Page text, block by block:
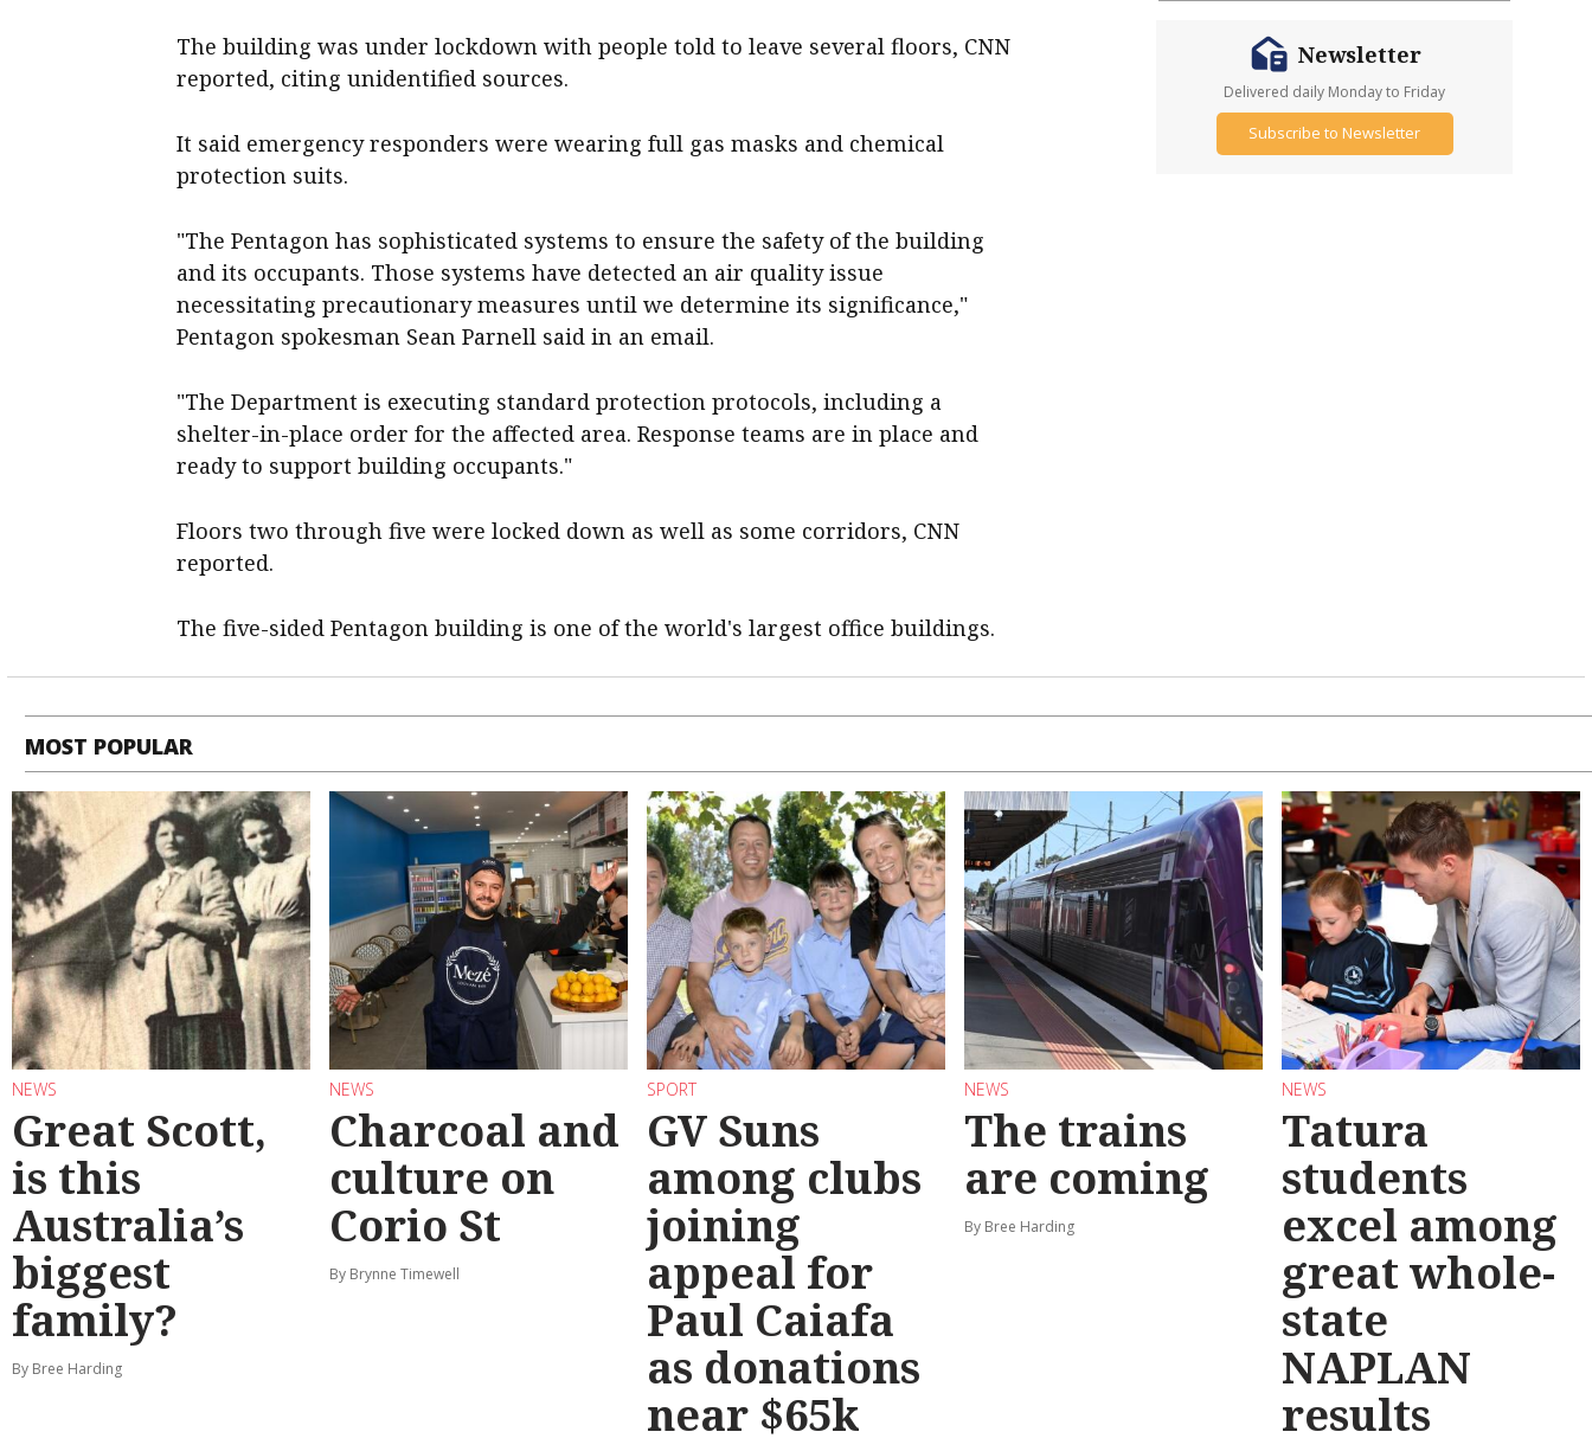
The ​building was ‌under lockdown ​with people told to leave several ​floors, ​CNN
‌reported, citing unidentified sources.
It said emergency responders were wearing ​full gas masks and chemical
protection suits.
"The Pentagon has sophisticated systems to ensure the safety of the building
and its occupants. Those systems have ⁠detected an air quality ‌issue ​
necessitating precautionary measures until we determine its significance," ​
Pentagon spokesman Sean ‌Parnell said in an email.
"The Department is executing ​standard protection protocols, including a
shelter-in-place order for the affected area. Response teams are ​in ​place and
ready ​to support building occupants."
Floors two ‌through five were locked down as well as some corridors, CNN
reported.
The five-sided Pentagon building ​is one of the world's largest ​office buildings.
Newsletter
Delivered daily Monday to Friday
Subscribe to Newsletter
MOST POPULAR
NEWS
Great Scott,
is this
Australia’s
biggest
family?
By Bree Harding
NEWS
Charcoal and
culture on
Corio St
By Brynne Timewell
SPORT
GV Suns
among clubs
joining
appeal for
Paul Caiafa
as donations
near $65k
NEWS
The trains
are coming
By Bree Harding
NEWS
Tatura
students
excel among
great whole-
state
NAPLAN
results